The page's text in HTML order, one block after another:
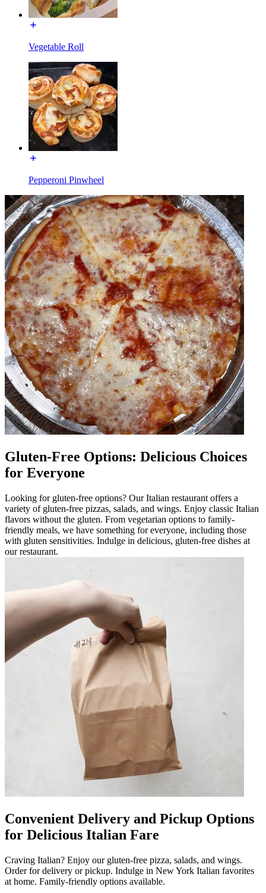
Vegetable Roll
Pepperoni Pinwheel
Gluten-Free Options: Delicious Choices
for Everyone
Looking for gluten-free options? Our Italian restaurant offers a
variety of gluten-free pizzas, salads, and wings. Enjoy classic Italian
flavors without the gluten. From vegetarian options to family-
friendly meals, we have something for everyone, including those
with gluten sensitivities. Indulge in delicious, gluten-free dishes at
our restaurant.
Convenient Delivery and Pickup Options
for Delicious Italian Fare
Craving Italian? Enjoy our gluten-free pizza, salads, and wings.
Order for delivery or pickup. Indulge in New York Italian favorites
at home. Family-friendly options available.